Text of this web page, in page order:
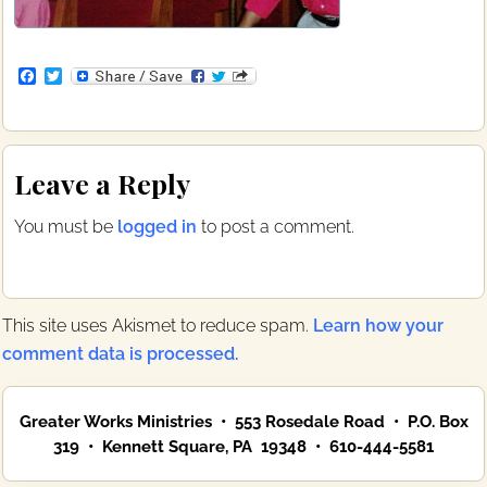
F
e
b
o
k
T
t
t
r
Reader
Interactions
Leave a Reply
You must be logged in to post a comment.
This site uses Akismet to reduce spam. Learn how your
comment data is processed.
Primary
Sidebar
Greater Works Ministries • 553 Rosedale Road • P.O. Box
319 • Kennett Square, PA 19348 • 610-444-5581